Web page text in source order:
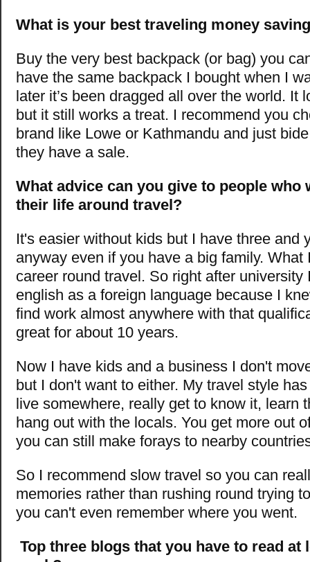
What is your best traveling money
Buy the very best backpack (or bag) you
have the same backpack I bought when I
later it’s been dragged all over the world. It
but it still works a treat. I recommend you
brand like Lowe or Kathmandu and just
they have a sale.
What advice can you give to people who
their life around travel?
It's easier without kids but I have three and
anyway even if you have a big family. What
career round travel. So right after university
english as a foreign language because I
find work almost anywhere with that
great for about 10 years.
Now I have kids and a business I don't
but I don't want to either. My travel style
live somewhere, really get to know it, learn
hang out with the locals. You get more out
you can still make forays to nearby
So I recommend slow travel so you can
memories rather than rushing round trying
you can't even remember where you went.
Top three blogs that you have to read at